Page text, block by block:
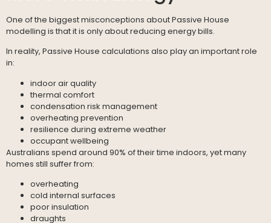
One of the biggest misconceptions about Passive House
modelling is that it is only about reducing energy bills.
In reality, Passive House calculations also play an important role
in:
indoor air quality
thermal comfort
condensation risk management
overheating prevention
resilience during extreme weather
occupant wellbeing
Australians spend around 90% of their time indoors, yet many
homes still suffer from:
overheating
cold internal surfaces
poor insulation
draughts